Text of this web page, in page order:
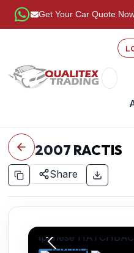
Get Your Car Quote
2007 RACTIS
Share